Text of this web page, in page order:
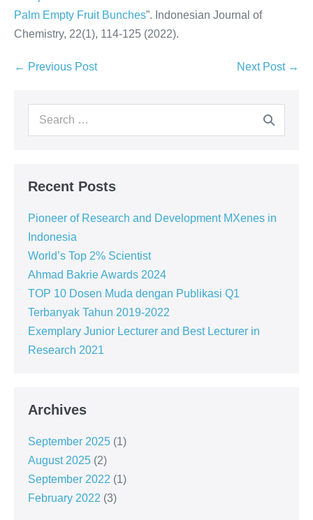
Palm Empty Fruit Bunches”. Indonesian Journal of
Chemistry, 22(1), 114-125 (2022).
← Previous Post Next Post →
Recent Posts
Pioneer of Research and Development MXenes in
Indonesia
World’s Top 2% Scientist
Ahmad Bakrie Awards 2024
TOP 10 Dosen Muda dengan Publikasi Q1
Terbanyak Tahun 2019-2022
Exemplary Junior Lecturer and Best Lecturer in
Research 2021
Archives
September 2025 (1)
August 2025 (2)
September 2022 (1)
February 2022 (3)